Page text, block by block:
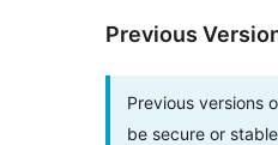
Previous
Previous versions
be secure or